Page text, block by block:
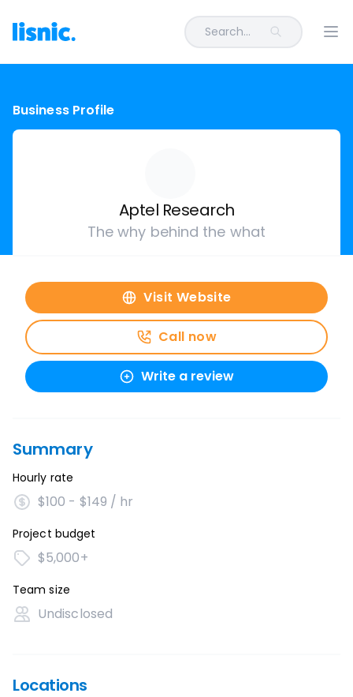
Search...
Business Profile
Aptel Research
The why behind the what
Visit Website
Call now
Write a review
Summary
Hourly rate
$100 - $149 / hr
Project budget
$5,000+
Team size
Undisclosed
Locations